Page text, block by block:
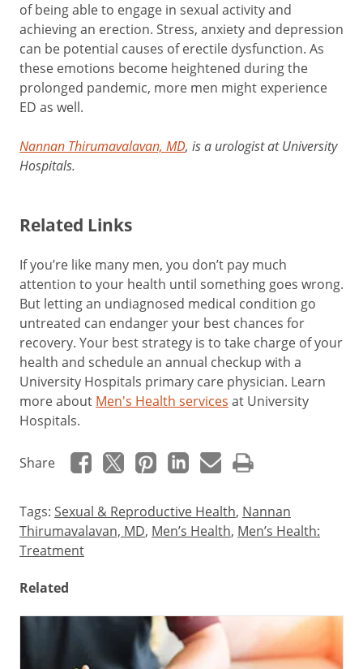
of being able to engage in sexual activity and
achieving an erection. Stress, anxiety and depression
can be potential causes of erectile dysfunction. As
these emotions become heightened during the
prolonged pandemic, more men might experience
ED as well.
Nannan Thirumavalavan, MD, is a urologist at University
Hospitals.
Related Links
If you’re like many men, you don’t pay much
attention to your health until something goes wrong.
But letting an undiagnosed medical condition go
untreated can endanger your best chances for
recovery. Your best strategy is to take charge of your
health and schedule an annual checkup with a
University Hospitals primary care physician. Learn
more about Men's Health services at University
Hospitals.
Share
Tags: Sexual & Reproductive Health, Nannan
Thirumavalavan, MD, Men’s Health, Men’s Health:
Treatment
Related